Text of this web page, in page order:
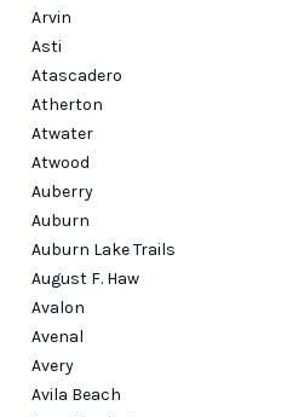
Arvin
Asti
Atascadero
Atherton
Atwater
Atwood
Auberry
Auburn
Auburn Lake Trails
August F. Haw
Avalon
Avenal
Avery
Avila Beach